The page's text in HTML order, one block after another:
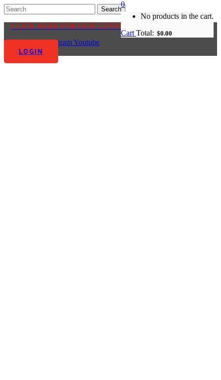
CLICK HERE FOR OUR CUSTOMER CENTRE
Facebook-f InstagramYoutube
LOGIN
0
No products in the cart.
Cart Total: $0.00